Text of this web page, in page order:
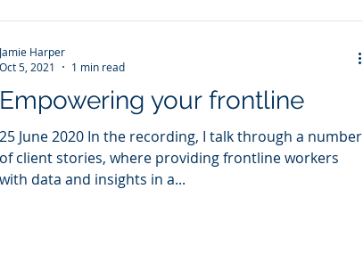
Empowering your frontline
25 June 2020 In the recording, I talk through a number
of client stories, where providing frontline workers
with data and insights in a...
Jamie Harper
Oct 5, 2021
1 min read